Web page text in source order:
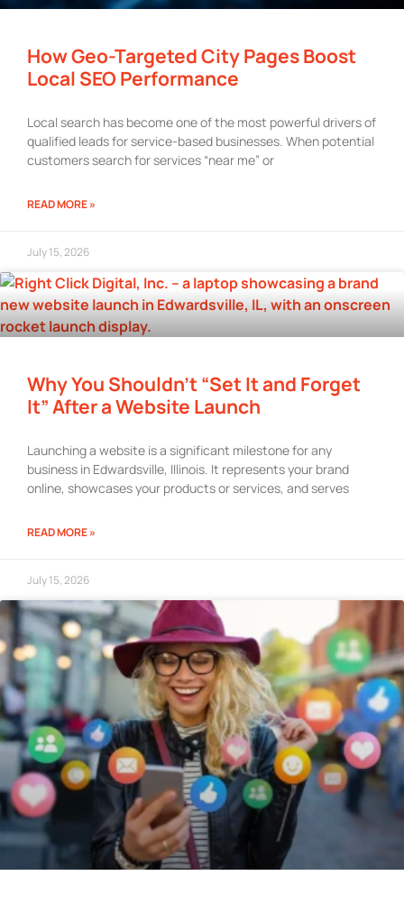
How Geo-Targeted City Pages Boost
Local SEO Performance
Local search has become one of the most powerful drivers of
qualified leads for service-based businesses. When potential
customers search for services “near me” or
READ MORE »
July 15, 2026
Why You Shouldn’t “Set It and Forget
It” After a Website Launch
Launching a website is a significant milestone for any
business in Edwardsville, Illinois. It represents your brand
online, showcases your products or services, and serves
READ MORE »
July 15, 2026